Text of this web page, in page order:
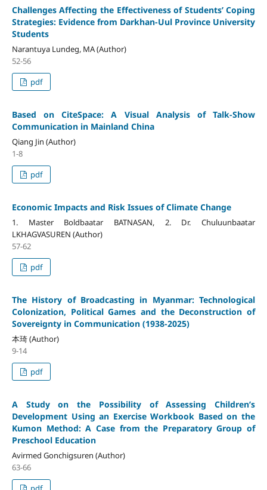
Challenges Affecting the Effectiveness of Students’ Coping
Strategies: Evidence from Darkhan-Uul Province University
Students
Narantuya Lundeg, MA (Author)
52-56
pdf
Based on CiteSpace: A Visual Analysis of Talk-Show
Communication in Mainland China
Qiang Jin (Author)
1-8
pdf
Economic Impacts and Risk Issues of Climate Change
1. Master Boldbaatar BATNASAN, 2. Dr. Chuluunbaatar
LKHAGVASUREN (Author)
57-62
pdf
The History of Broadcasting in Myanmar: Technological
Colonization, Political Games and the Deconstruction of
Sovereignty in Communication (1938-2025)
本琦 (Author)
9-14
pdf
A Study on the Possibility of Assessing Children’s
Development Using an Exercise Workbook Based on the
Kumon Method: A Case from the Preparatory Group of
Preschool Education
Avirmed Gonchigsuren (Author)
63-66